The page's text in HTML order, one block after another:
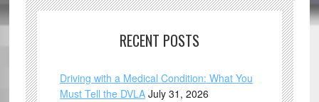
RECENT POSTS
Driving with a Medical Condition: What You
Must Tell the DVLA July 31, 2026